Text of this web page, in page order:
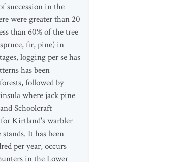
succession in the
were greater than 20
than 60% of the tree
fir, pine) in
logging per se has
has been
followed by
where jack pine
Schoolcraft
for Kirtland's warbler
It has been
per year, occurs
in the Lower